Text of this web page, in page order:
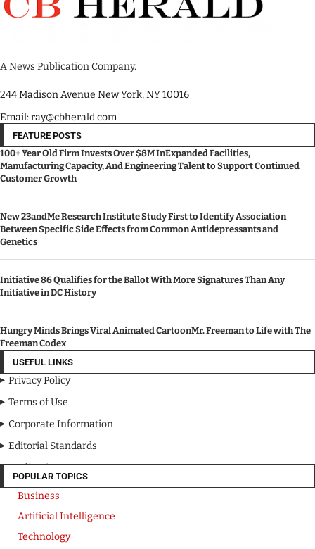
A News Publication Company.
244 Madison Avenue New York, NY 10016
Email: ray@cbherald.com
FEATURE POSTS
100+ Year Old Firm Invests Over $8M InExpanded Facilities,
Manufacturing Capacity, And Engineering Talent to Support Continued
Customer Growth
New 23andMe Research Institute Study First to Identify Association
Between Specific Side Effects from Common Antidepressants and
Genetics
Initiative 86 Qualifies for the Ballot With More Signatures Than Any
Initiative in DC History
Hungry Minds Brings Viral Animated CartoonMr. Freeman to Life with The
Freeman Codex
USEFUL LINKS
Privacy Policy
Terms of Use
Corporate Information
Editorial Standards
Media Kit
POPULAR TOPICS
Business
Artificial Intelligence
Technology